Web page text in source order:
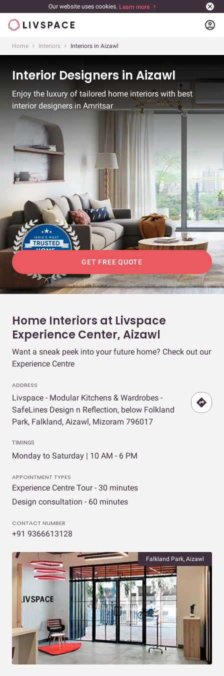
Our website uses cookies. Learn more
account_circle
Home Interiors Interiors in Aizawl
Interior Designers in Aizawl
Enjoy the luxury of tailored home interiors with best
interior designers in Amritsar
GET FREE QUOTE
Home Interiors at Livspace
Experience Center, Aizawl
Want a sneak peek into your future home? Check out our
Experience Centre
ADDRESS
Livspace - Modular Kitchens & Wardrobes -
SafeLines Design n Reflection, below Folkland
Park, Falkland, Aizawl, Mizoram 796017
TIMINGS
Monday to Saturday | 10 AM - 6 PM
APPOINTMENT TYPES
Experience Centre Tour - 30 minutes
Design consultation - 60 minutes
CONTACT NUMBER
+91 9366613128
Falkland Park, Aizawl